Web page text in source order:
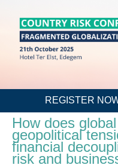
REGISTER
How does
geopolitical
financial
risk and